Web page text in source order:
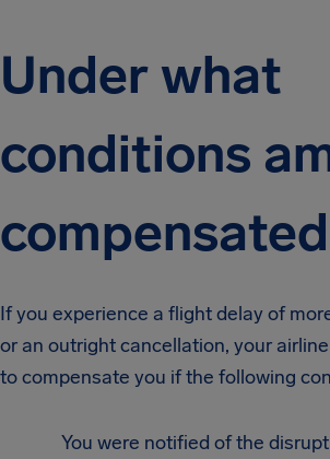
Under what
conditions
If you experience a flight delay of
or an outright cancellation, your
to compensate you if the following
You were notified of the